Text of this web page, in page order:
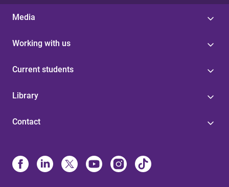
Media
Working with us
Current students
Library
Contact